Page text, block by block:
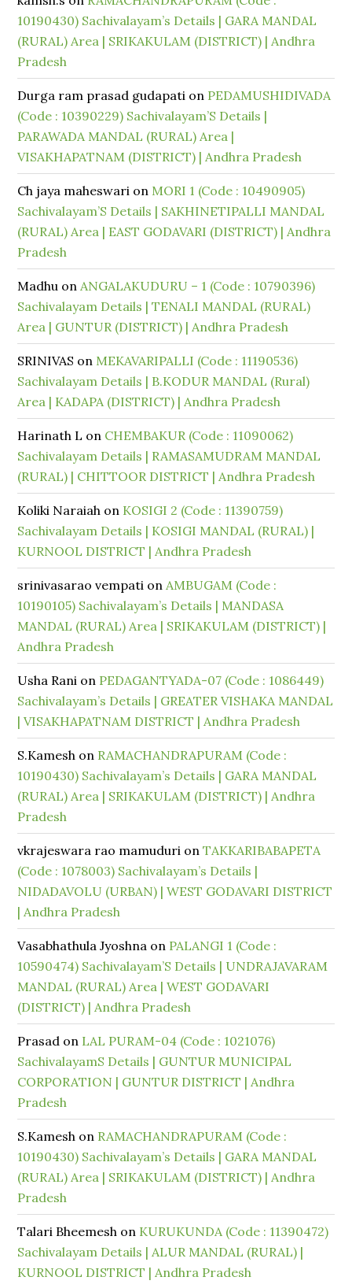
10190430) Sachivalayam’s Details | GARA MANDAL
(RURAL) Area | SRIKAKULAM (DISTRICT) | Andhra
Pradesh
Durga ram prasad gudapati on PEDAMUSHIDIVADA
(Code : 10390229) Sachivalayam’S Details |
PARAWADA MANDAL (RURAL) Area |
VISAKHAPATNAM (DISTRICT) | Andhra Pradesh
Ch jaya maheswari on MORI 1 (Code : 10490905)
Sachivalayam’S Details | SAKHINETIPALLI MANDAL
(RURAL) Area | EAST GODAVARI (DISTRICT) | Andhra
Pradesh
Madhu onANGALAKUDURU – 1 (Code : 10790396)
Sachivalayam Details | TENALI MANDAL (RURAL)
Area | GUNTUR (DISTRICT) | Andhra Pradesh
SRINIVAS on MEKAVARIPALLI (Code : 11190536)
Sachivalayam Details | B.KODUR MANDAL (Rural)
Area | KADAPA (DISTRICT) | Andhra Pradesh
Harinath L on CHEMBAKUR (Code : 11090062)
Sachivalayam Details | RAMASAMUDRAM MANDAL
(RURAL) | CHITTOOR DISTRICT | Andhra Pradesh
Koliki Naraiah on KOSIGI 2 (Code : 11390759)
Sachivalayam Details | KOSIGI MANDAL (RURAL) |
KURNOOL DISTRICT | Andhra Pradesh
srinivasarao vempati onAMBUGAM (Code :
10190105) Sachivalayam’s Details | MANDASA
MANDAL (RURAL) Area | SRIKAKULAM (DISTRICT) |
Andhra Pradesh
Usha Rani on PEDAGANTYADA-07 (Code : 1086449)
Sachivalayam’s Details | GREATER VISHAKA MANDAL
| VISAKHAPATNAM DISTRICT | Andhra Pradesh
S.Kamesh on RAMACHANDRAPURAM (Code :
10190430) Sachivalayam’s Details | GARA MANDAL
(RURAL) Area | SRIKAKULAM (DISTRICT) | Andhra
Pradesh
vkrajeswara rao mamuduri onTAKKARIBABAPETA
(Code : 1078003) Sachivalayam’s Details |
NIDADAVOLU (URBAN) | WEST GODAVARI DISTRICT
| Andhra Pradesh
Vasabhathula Jyoshna on PALANGI 1 (Code :
10590474) Sachivalayam’S Details | UNDRAJAVARAM
MANDAL (RURAL) Area | WEST GODAVARI
(DISTRICT) | Andhra Pradesh
Prasad on LAL PURAM-04 (Code : 1021076)
SachivalayamS Details | GUNTUR MUNICIPAL
CORPORATION | GUNTUR DISTRICT | Andhra
Pradesh
S.Kamesh on RAMACHANDRAPURAM (Code :
10190430) Sachivalayam’s Details | GARA MANDAL
(RURAL) Area | SRIKAKULAM (DISTRICT) | Andhra
Pradesh
Talari Bheemesh on KURUKUNDA (Code : 11390472)
Sachivalayam Details | ALUR MANDAL (RURAL) |
KURNOOL DISTRICT | Andhra Pradesh